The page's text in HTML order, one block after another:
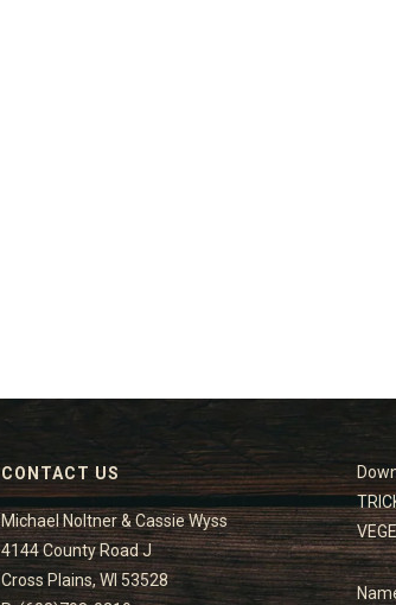
CONTACT US
Michael Noltner & Cassie Wyss
4144 County Road J
Cross Plains, WI 53528